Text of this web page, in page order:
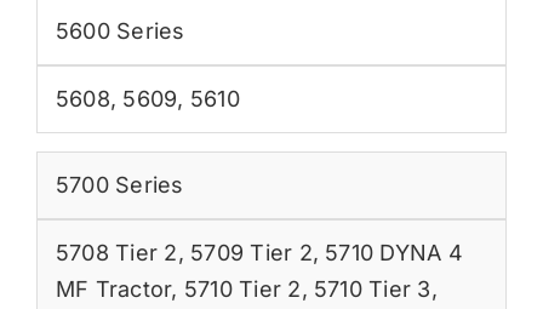
5600 Series
5608, 5609, 5610
5700 Series
5708 Tier 2, 5709 Tier 2, 5710 DYNA 4
MF Tractor, 5710 Tier 2, 5710 Tier 3,